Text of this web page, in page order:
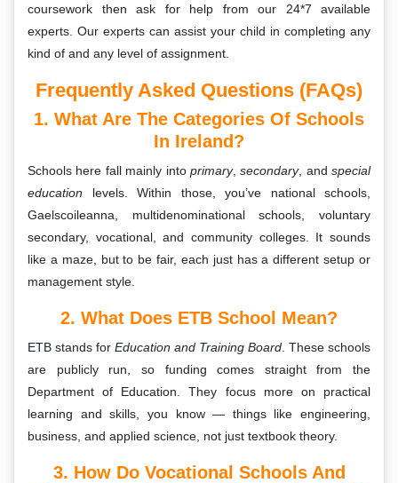
coursework then ask for help from our 24*7 available
experts. Our experts can assist your child in completing any
kind of and any level of assignment.
Frequently Asked Questions (FAQs)
1. What Are The Categories Of Schools
In Ireland?
Schools here fall mainly into primary,secondary, and special
education levels. Within those, you’ve national schools,
Gaelscoileanna, multidenominational schools, voluntary
secondary, vocational, and community colleges. It sounds
like a maze, but to be fair, each just has a different setup or
management style.
2. What Does ETB School Mean?
ETB stands for Education and Training Board . These schools
are publicly run, so funding comes straight from the
Department of Education. They focus more on practical
learning and skills, you know — things like engineering,
business, and applied science, not just textbook theory.
3. How Do Vocational Schools And